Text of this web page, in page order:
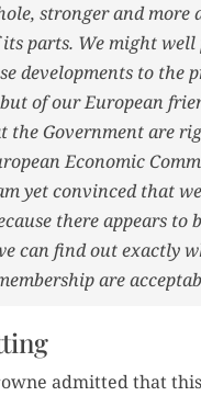
stronger and more
its parts. We might well
devel­op­ments to the
of our Euro­pean
the Gov­ern­ment are
Eco­nom­ic
yet con­vinced that
there appears to
can find out exact­ly
are
admit­ted that